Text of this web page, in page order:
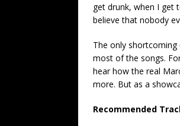
get drunk, when I get
believe that nobody
The only
most of the songs.
hear how the real
more. But as a
Recommended